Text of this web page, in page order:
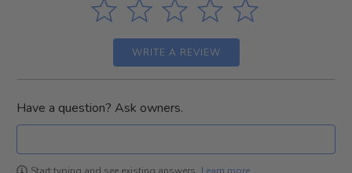
WRITE A REVIEW
Have a question? Ask owners.
Learn more